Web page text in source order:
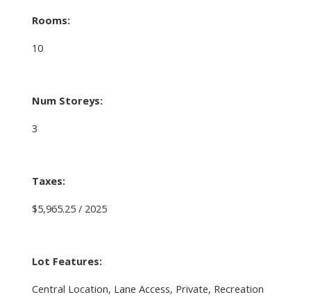
Rooms:
10
Num Storeys:
3
Taxes:
$5,965.25 / 2025
Lot Features:
Central Location, Lane Access, Private, Recreation